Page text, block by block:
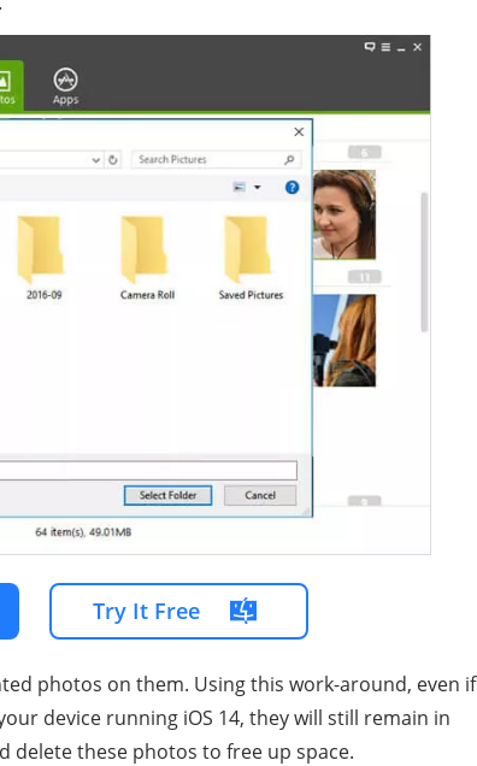
Try It Free
photos on them. Using this work-around, even if
device running iOS 14, they will still remain in
delete these photos to free up space.